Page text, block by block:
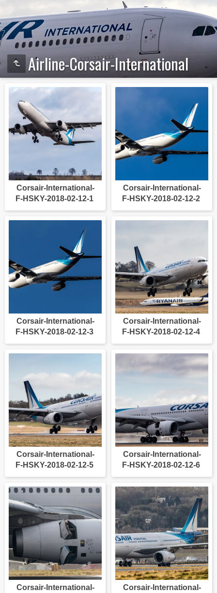
Airline-Corsair-International
Corsair-International-
F-HSKY-2018-02-12-1
Corsair-International-
F-HSKY-2018-02-12-2
Corsair-International-
F-HSKY-2018-02-12-3
Corsair-International-
F-HSKY-2018-02-12-4
Corsair-International-
F-HSKY-2018-02-12-5
Corsair-International-
F-HSKY-2018-02-12-6
Corsair-International-
Corsair-International-